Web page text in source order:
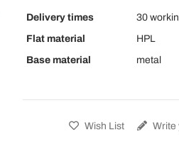
Delivery times
30
Flat material
HPL
Base material
metal
Wish List Write